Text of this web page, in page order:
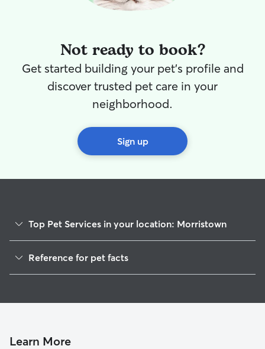
Not ready to book?
Get started building your pet's profile and
discover trusted pet care in your
neighborhood.
Sign up
Top Pet Services in your location: Morristown
Dog Sitting in Morristown
Cat Sitting in Morristown
Dog Boarding in Morristown
Reference for pet facts
Learn More